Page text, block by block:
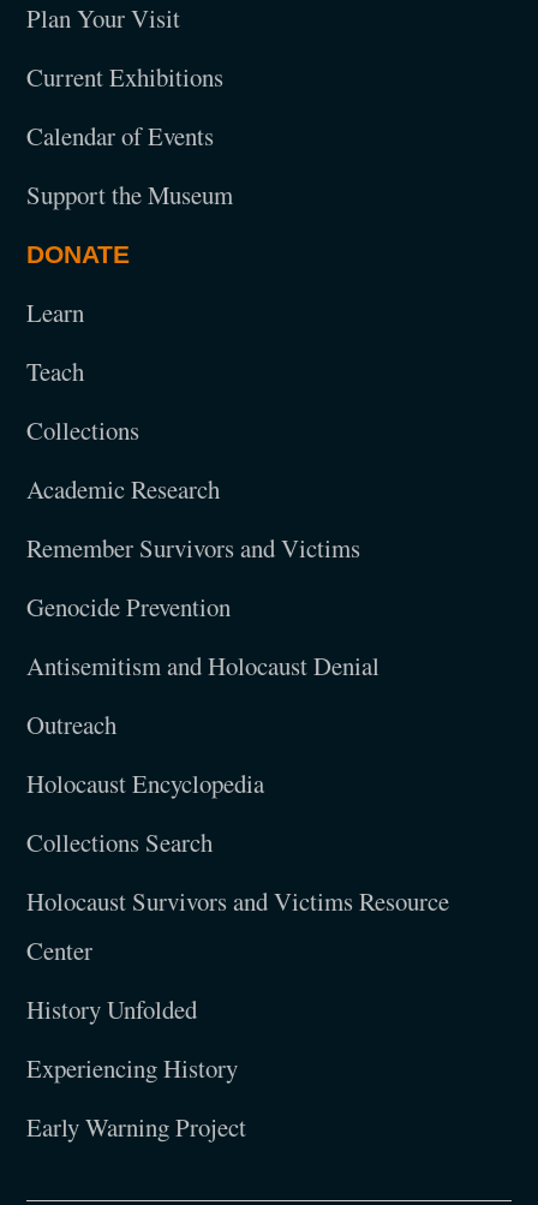
Plan Your Visit
Current Exhibitions
Calendar of Events
Support the Museum
DONATE
Learn
Teach
Collections
Academic Research
Remember Survivors and Victims
Genocide Prevention
Antisemitism and Holocaust Denial
Outreach
Holocaust Encyclopedia
Collections Search
Holocaust Survivors and Victims Resource
Center
History Unfolded
Experiencing History
Early Warning Project